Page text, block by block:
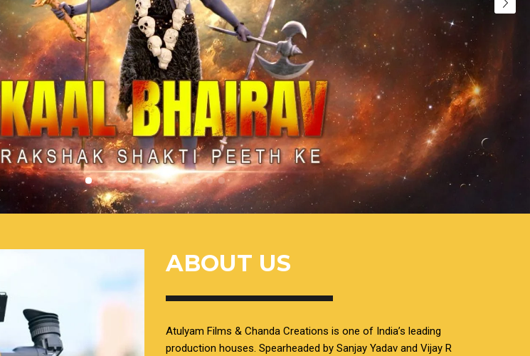
ABOUT US
Atulyam Films & Chanda Creations is one of India’s leading
production houses. Spearheaded by Sanjay Yadav and Vijay R